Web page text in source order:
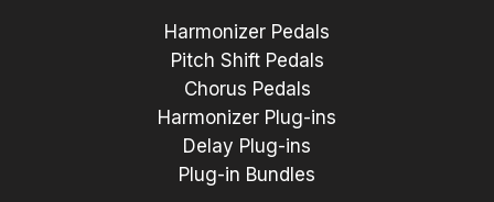
Harmonizer Pedals
Pitch Shift Pedals
Chorus Pedals
Harmonizer Plug-ins
Delay Plug-ins
Plug-in Bundles